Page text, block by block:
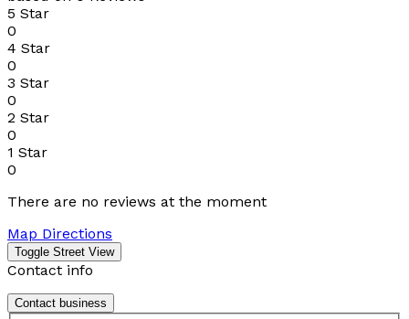
5 Star
0
4 Star
0
3 Star
0
2 Star
0
1 Star
0
There are no reviews at the moment
Map Directions
Contact info
Contact business